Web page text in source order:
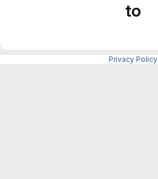
to
Privacy Policy